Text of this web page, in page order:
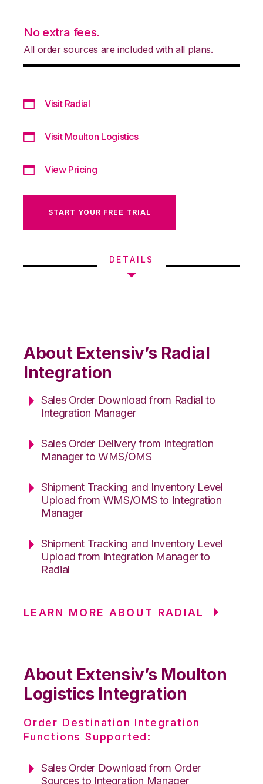
No extra fees.
All order sources are included with all plans.
Visit Radial
Visit Moulton Logistics
View Pricing
START YOUR FREE TRIAL
DETAILS
About Extensiv’s Radial
Integration
Sales Order Download from Radial to
Integration Manager
Sales Order Delivery from Integration
Manager to WMS/OMS
Shipment Tracking and Inventory Level
Upload from WMS/OMS to Integration
Manager
Shipment Tracking and Inventory Level
Upload from Integration Manager to
Radial
LEARN MORE ABOUT RADIAL
About Extensiv’s Moulton
Logistics Integration
Order Destination Integration
Functions Supported:
Sales Order Download from Order
Sources to Integration Manager